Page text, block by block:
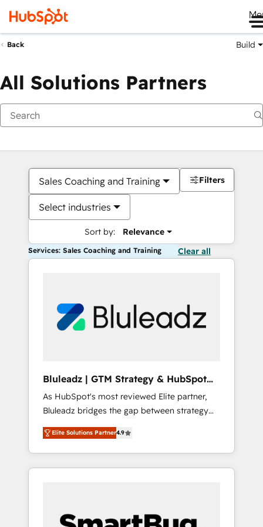
Back Build
All Solutions Partners
Sales Coaching and Training
Select industries
Sort by: Relevance
Filters
Services: Sales Coaching and Training Clear all
Bluleadz | GTM Strategy & HubSpot
Implementation
As HubSpot's most reviewed Elite partner,
Bluleadz bridges the gap between strategy
and execution. We don't just "set up tools" —
we install the GTM Operating System (GTM
OS) to align your leadership and engineer a
portal that drives predictable revenue
and Story to stop "accelerating a mess." ⚙️
Elite Solutions Partner4.9